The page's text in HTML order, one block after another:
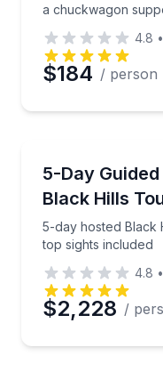
a chuckwagon
4.8 •
$184 / person
5-Day
Black Hills
5-day hosted Black
top sights included
5-day hosted
4.8 •
$2,228 /